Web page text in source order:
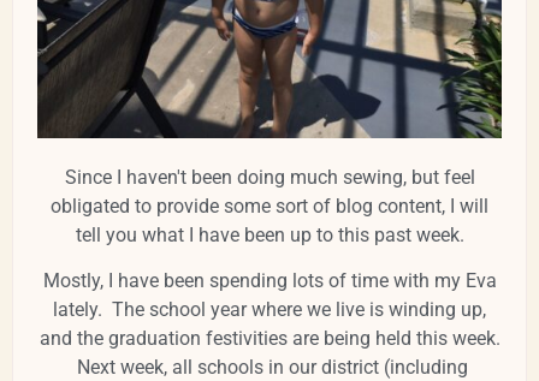
Since I haven't been doing much sewing, but feel
obligated to provide some sort of blog content, I will
tell you what I have been up to this past week.
Mostly, I have been spending lots of time with my Eva
lately. The school year where we live is winding up,
and the graduation festivities are being held this week.
Next week, all schools in our district (including